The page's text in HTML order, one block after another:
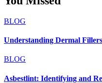
BLOG
Understanding Dermal Fillers
BLOG
Asbestlint: Identifying and